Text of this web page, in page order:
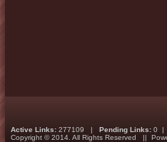
Active Links: 277109 | Pending Links: 0 |
Copyright © 2014. All Rights Reserved ||